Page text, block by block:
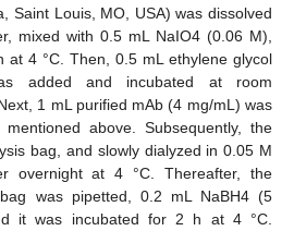
Saint Louis, MO, USA) was dissolved
mixed with 0.5 mL NaIO4 (0.06 M),
at 4 °C. Then, 0.5 mL ethylene glycol
added and incubated at room
1 mL purified mAb (4 mg/mL) was
above. Subsequently, the
bag, and slowly dialyzed in 0.05 M
overnight at 4 °C. Thereafter, the
was pipetted, 0.2 mL NaBH4 (5
it was incubated for 2 h at 4 °C.